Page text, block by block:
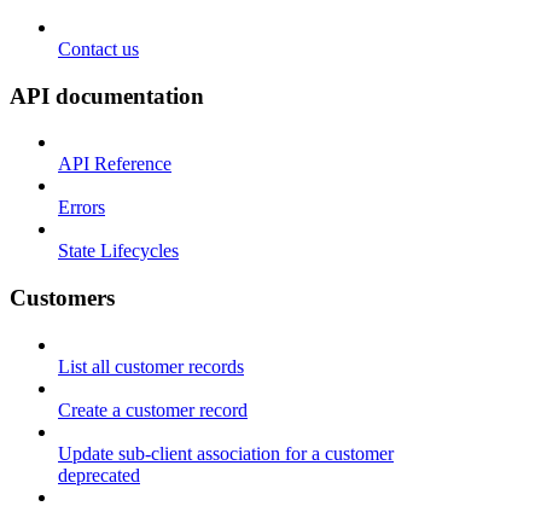
Contact us
API documentation
API Reference
Errors
State Lifecycles
Customers
List all customer records
Create a customer record
Update sub-client association for a customer
deprecated